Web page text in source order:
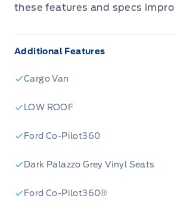
these features and specs
Additional Features
Cargo Van
LOW ROOF
Ford Co-Pilot360
Dark Palazzo Grey Vinyl Seats
Ford Co-Pilot360®